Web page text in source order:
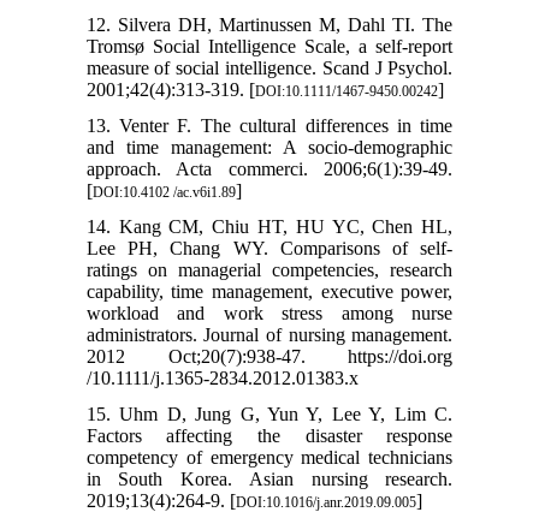
12. Silvera DH, Martinussen M, Dahl TI. The
Tromsø Social Intelligence Scale, a self-report
measure of social intelligence. Scand J Psychol.
2001;42(4):313-319. [DOI:10.1111/1467-9450.00242]
13. Venter F. The cultural differences in time
and time management: A socio-demographic
approach. Acta commerci. 2006;6(1):39-49.
[DOI:10.4102 /ac.v6i1.89]
14. Kang CM, Chiu HT, HU YC, Chen HL,
Lee PH, Chang WY. Comparisons of self‐
ratings on managerial competencies, research
capability, time management, executive power,
workload and work stress among nurse
administrators. Journal of nursing management.
2012 Oct;20(7):938-47. https://doi.org
/10.1111/j.1365-2834.2012.01383.x
15. Uhm D, Jung G, Yun Y, Lee Y, Lim C.
Factors affecting the disaster response
competency of emergency medical technicians
in South Korea. Asian nursing research.
2019;13(4):264-9. [DOI:10.1016/j.anr.2019.09.005]